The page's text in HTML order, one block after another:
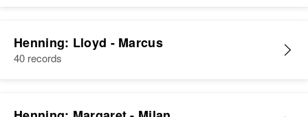
Henning: Lloyd - Marcus
40 records